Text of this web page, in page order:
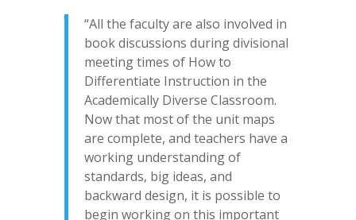
“All the faculty are also involved in
book discussions during divisional
meeting times of How to
Differentiate Instruction in the
Academically Diverse Classroom.
Now that most of the unit maps
are complete, and teachers have a
working understanding of
standards, big ideas, and
backward design, it is possible to
begin working on this important